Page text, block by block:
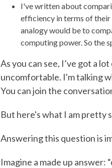
I've written about
efficiency in terms of their
analogy would be to
computing power. So the
As you can see, I’ve got a
uncomfortable. I'm talking
You can join the
But here's what I am pretty
Answering this question is
Imagine a made up answer: